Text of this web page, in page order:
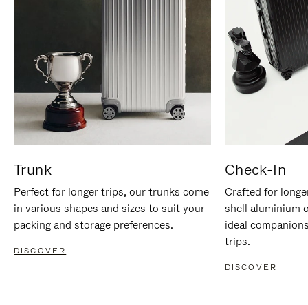
Trunk
Perfect for longer trips, our trunks come
in various shapes and sizes to suit your
packing and storage preferences.
DISCOVER
Check-In
Crafted for
shell aluminium
ideal
trips.
DISCOVER